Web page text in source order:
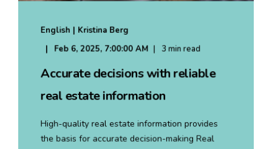
English | Kristina Berg
Feb 6, 2025, 7:00:00 AM
3 min read
Accurate decisions with reliable
real estate information
High-quality real estate information provides
the basis for accurate decision-making Real